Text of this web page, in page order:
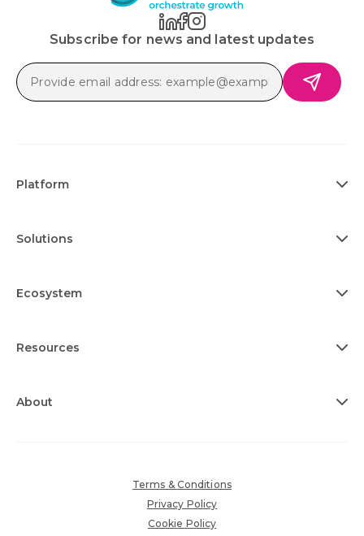
Subscribe for news and latest updates
Platform
Solutions
Ecosystem
Resources
About
Terms & Conditions
Privacy Policy
Cookie Policy